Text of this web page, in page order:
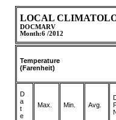
LOCAL
DOCMARV
Month:6 /2012
Temperature
(Farenheit)
D
a
t
e
Max. Min. Avg.